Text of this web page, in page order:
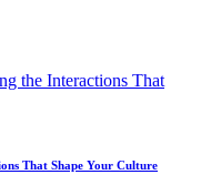
That Shape Your Culture